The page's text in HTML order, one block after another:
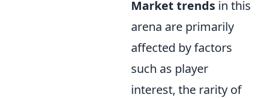
Market trends in this
arena are primarily
affected by factors
such as player
interest, the rarity of